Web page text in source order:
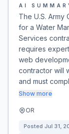
AI
The U.S.
for a Water
Services
requires
web
contractor will
and must
Show more
OR
Posted Jul 31,